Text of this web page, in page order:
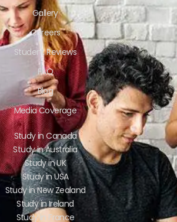
Gallery
Careers
Student Reviews
FAQ
Blog
Media Coverage
Study in Canada
Study in Australia
Study in UK
Study in USA
Study in New Zealand
Study in Ireland
Study in France